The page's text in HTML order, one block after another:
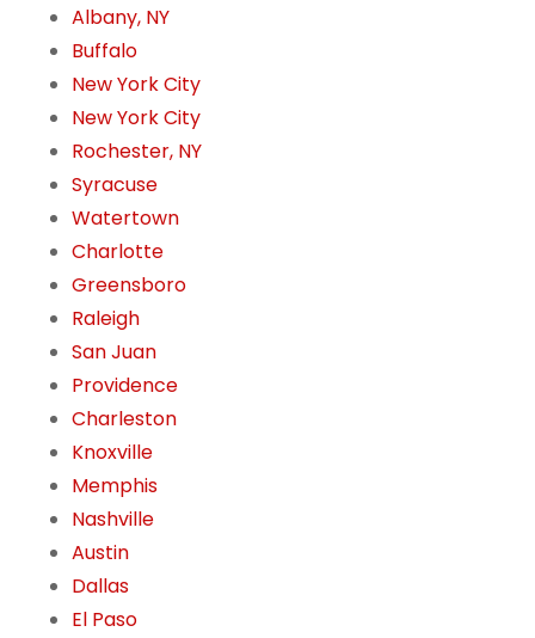
Albany, NY
Buffalo
New York City
New York City
Rochester, NY
Syracuse
Watertown
Charlotte
Greensboro
Raleigh
San Juan
Providence
Charleston
Knoxville
Memphis
Nashville
Austin
Dallas
El Paso